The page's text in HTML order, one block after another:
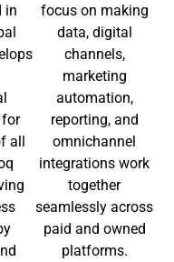
in
all
focus on making
data, digital
channels,
marketing
automation,
reporting, and
omnichannel
integrations work
together
seamlessly across
paid and owned
platforms.